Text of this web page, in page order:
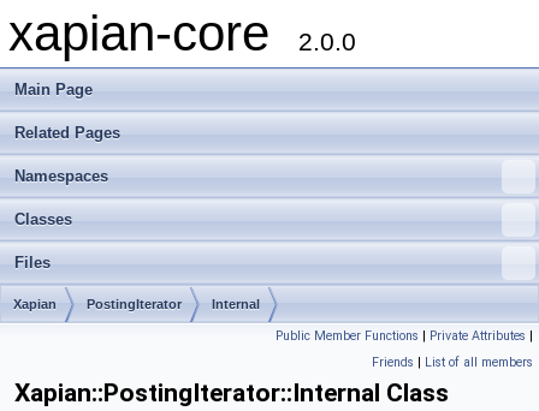
xapian-core 2.0.0
Main Page
Related Pages
Namespaces
Classes
Files
Xapian PostingIterator Internal
Public Member Functions | Private Attributes |
Friends | List of all members
Xapian::PostingIterator::Internal Class